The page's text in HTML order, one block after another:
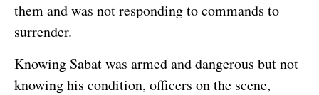
them and was not responding to commands to
surrender.
Knowing Sabat was armed and dangerous but not
knowing his condition, officers on the scene,